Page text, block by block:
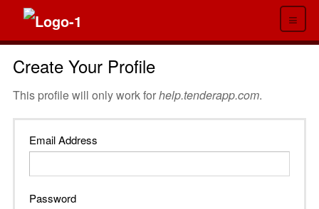
≡
Create Your Profile
This profile will only work forhelp.tenderapp.com.
Email Address
Password